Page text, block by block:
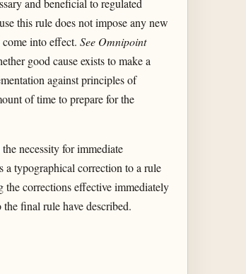
and beneficial to regulated
this rule does not impose any new
into effect. See Omnipoint
good cause exists to make a
against principles of
of time to prepare for the
necessity for immediate
a typographical correction to a rule
corrections effective immediately
final rule have described.